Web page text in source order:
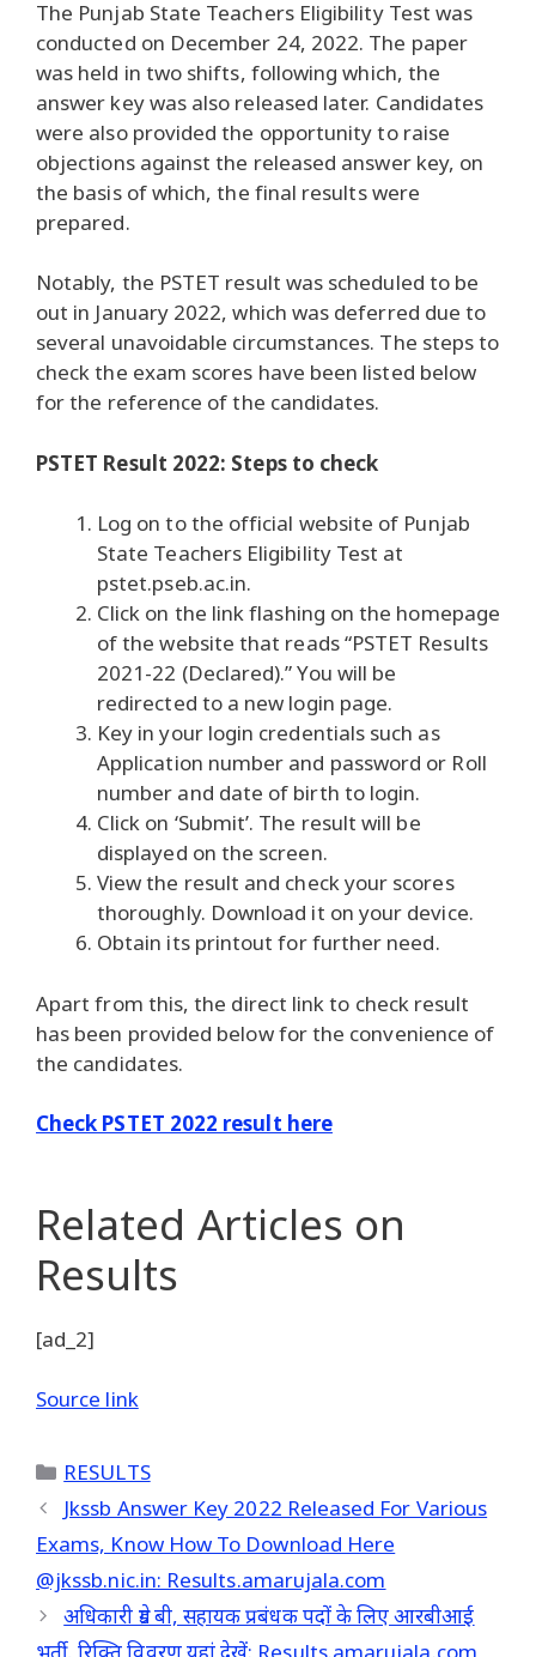
The Punjab State Teachers Eligibility Test was
conducted on December 24, 2022. The paper
was held in two shifts, following which, the
answer key was also released later. Candidates
were also provided the opportunity to raise
objections against the released answer key, on
the basis of which, the final results were
prepared.
Notably, the PSTET result was scheduled to be
out in January 2022, which was deferred due to
several unavoidable circumstances. The steps to
check the exam scores have been listed below
for the reference of the candidates.
PSTET Result 2022: Steps to check
Log on to the official website of Punjab
State Teachers Eligibility Test at
pstet.pseb.ac.in.
Click on the link flashing on the homepage
of the website that reads “PSTET Results
2021-22 (Declared).” You will be
redirected to a new login page.
Key in your login credentials such as
Application number and password or Roll
number and date of birth to login.
Click on ‘Submit’. The result will be
displayed on the screen.
View the result and check your scores
thoroughly. Download it on your device.
Obtain its printout for further need.
Apart from this, the direct link to check result
has been provided below for the convenience of
the candidates.
Check PSTET 2022 result here
Related Articles on
Results
[ad_2]
Source link
Categories
RESULTS
Jkssb Answer Key 2022 Released For Various
Exams, Know How To Download Here
@jkssb.nic.in: Results.amarujala.com
अधिकारी ग्रेड बी, सहायक प्रबंधक पदों के लिए आरबीआई
भर्ती, रिक्ति विवरण यहां देखें: Results.amarujala.com